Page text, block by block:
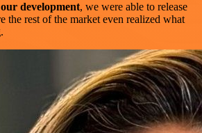
development, we were able to release
the rest of the market even realized what